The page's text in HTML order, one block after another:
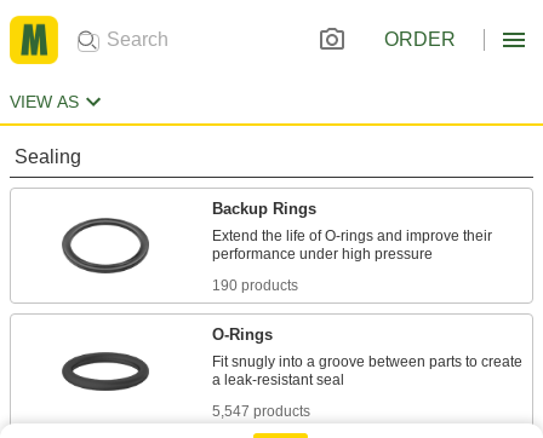
ORDER
VIEW AS
Sealing
Backup Rings
Extend the life of O-rings and improve their
190 products
O-Rings
Fit snugly into a groove between parts to create
5,547 products